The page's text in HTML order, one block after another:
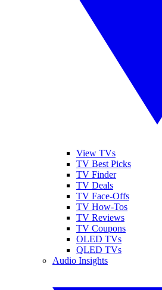
View TVs
TV Best Picks
TV Finder
TV Deals
TV Face-Offs
TV How-Tos
TV Reviews
TV Coupons
OLED TVs
QLED TVs
Audio Insights